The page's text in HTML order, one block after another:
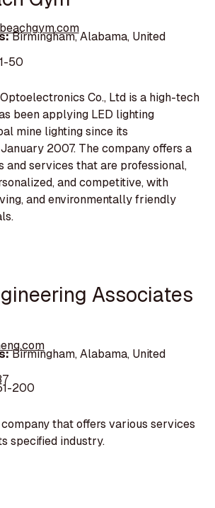
Birmingham, Alabama, United
50
Co., Ltd is a high-tech
been applying LED lighting
mine lighting since its
2007. The company offers a
and services that are professional,
and competitive, with
and environmentally friendly
Associates
Birmingham, Alabama, United
200
company that offers various services
specified industry.